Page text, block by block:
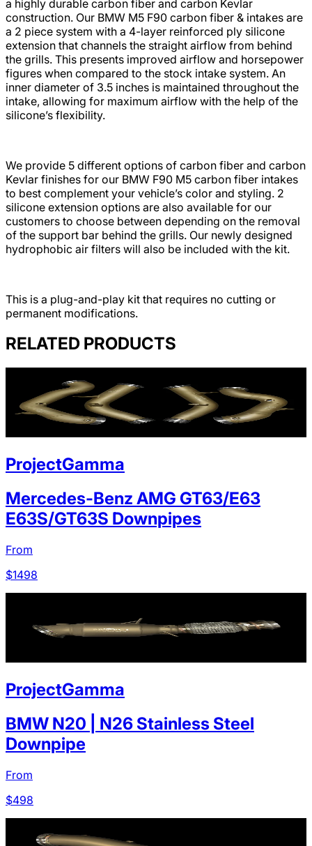
a highly durable carbon fiber and carbon Kevlar
construction. Our BMW M5 F90 carbon fiber & intakes are
a 2 piece system with a 4-layer reinforced ply silicone
extension that channels the straight airflow from behind
the grills. This presents improved airflow and horsepower
figures when compared to the stock intake system. An
inner diameter of 3.5 inches is maintained throughout the
intake, allowing for maximum airflow with the help of the
silicone’s flexibility.
We provide 5 different options of carbon fiber and carbon
Kevlar finishes for our BMW F90 M5 carbon fiber intakes
to best complement your vehicle’s color and styling. 2
silicone extension options are also available for our
customers to choose between depending on the removal
of the support bar behind the grills. Our newly designed
hydrophobic air filters will also be included with the kit.
This is a plug-and-play kit that requires no cutting or
permanent modifications.
RELATED PRODUCTS
ProjectGamma
Mercedes-Benz AMG GT63/E63
E63S/GT63S Downpipes
From
$1498
ProjectGamma
BMW N20 | N26 Stainless Steel
Downpipe
From
$498